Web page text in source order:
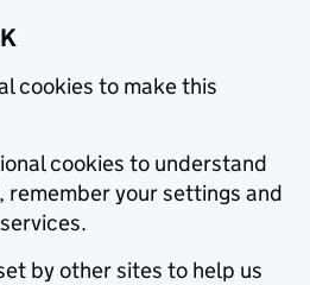
cookies to make this
cookies to understand
remember your settings and
by other sites to help us